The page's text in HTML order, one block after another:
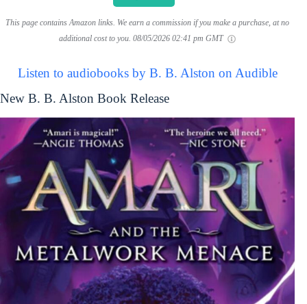
This page contains Amazon links. We earn a commission if you make a purchase, at no
additional cost to you. 08/05/2026 02:41 pm GMT
Listen to audiobooks by B. B. Alston on Audible
New B. B. Alston Book Release